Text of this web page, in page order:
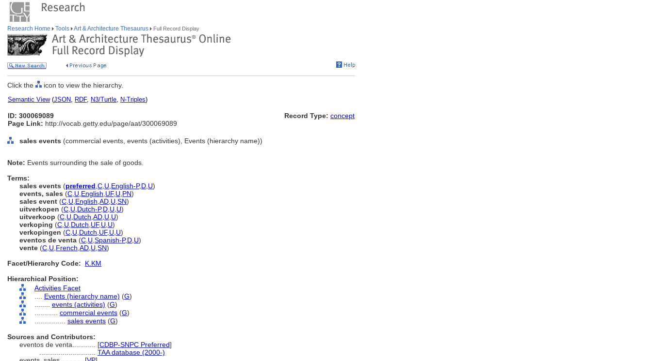
Research Home Tools Art & Architecture Thesaurus Full Record Display
Click the icon to view the hierarchy.
Semantic View(JSON, RDF, N3/Turtle, N-Triples)
ID: 300069089
Page Link: http://vocab.getty.edu/page/aat/300069089
Record Type: concept
sales events (commercial events, events (activities), Events (hierarchy name))
Note: Events surrounding the sale of goods.
Terms:
sales events (preferred C U English-P,D U)
events, sales (C U English UF, U PN)
sales event (C U English AD U SN)
uitverkopen (C U Dutch-P,D U U)
uitverkoop (C U Dutch AD U U)
verkoping (C U Dutch UF, U U)
verkopingen (C U Dutch UF, U U)
eventos de venta (C U Spanish-P,D U)
vente (C U French AD U SN)
Facet/Hierarchy Code:
K.KM
Hierarchical Position:
Activities Facet
Events (hierarchy name) (G)
events (activities) (G)
commercial events (G)
sales events (G)
Sources and Contributors:
eventos de venta............ [CDBP-SNPC Preferred]
TAA database (2000-)